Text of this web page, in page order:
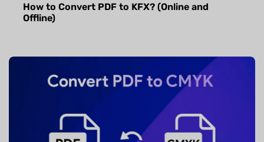
How to Convert PDF to KFX? (Online and
Offline)